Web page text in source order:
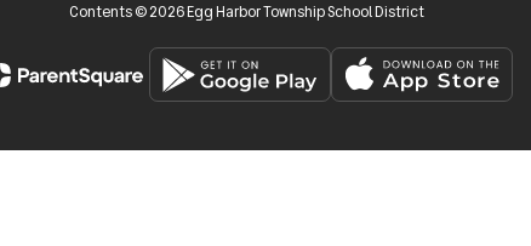
Contents © 2026 Egg Harbor Township School District